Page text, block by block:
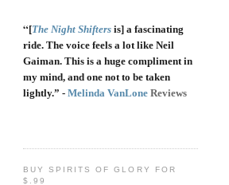
“[The Night Shifters is] a fascinating
ride. The voice feels a lot like Neil
Gaiman. This is a huge compliment in
my mind, and one not to be taken
lightly.” - Melinda VanLone Reviews
BUY SPIRITS OF GLORY FOR
$.99